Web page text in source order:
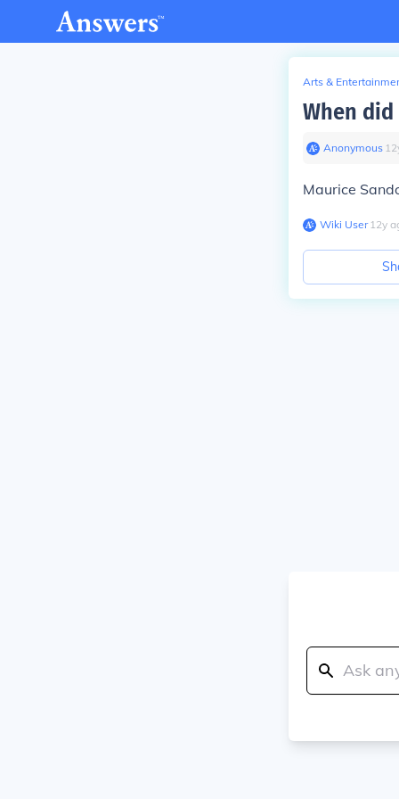
Arts &
When did
Anonymous∙ 12
Maurice
Wiki User∙12y